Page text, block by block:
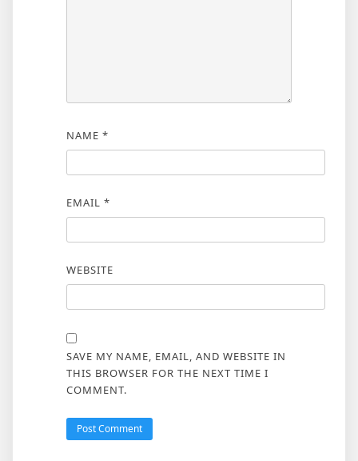
NAME *
EMAIL *
WEBSITE
SAVE MY NAME, EMAIL, AND WEBSITE IN
THIS BROWSER FOR THE NEXT TIME I
COMMENT.